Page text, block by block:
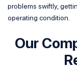
problems swiftly,
operating condition.
Our